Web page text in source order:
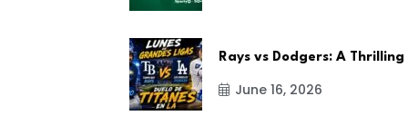
Rays vs Dodgers: A Thrilling
June 16, 2026